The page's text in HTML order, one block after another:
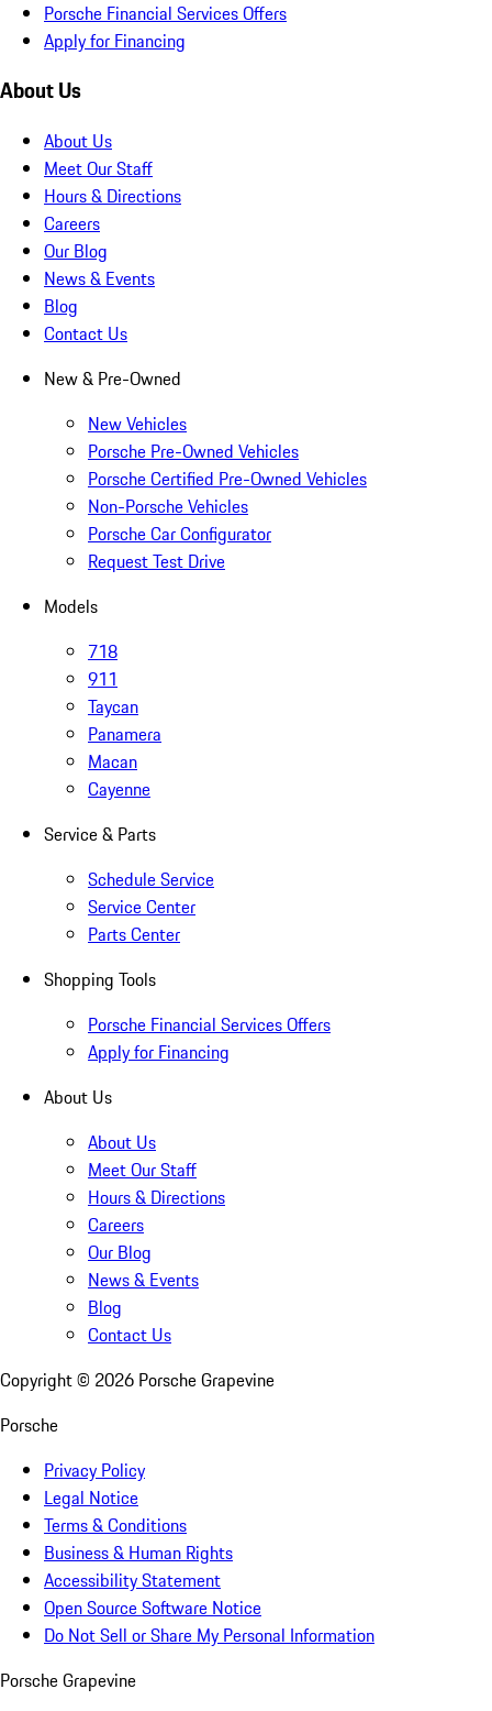
Porsche Financial Services Offers
Apply for Financing
About Us
About Us
Meet Our Staff
Hours & Directions
Careers
Our Blog
News & Events
Blog
Contact Us
New & Pre-Owned
New Vehicles
Porsche Pre-Owned Vehicles
Porsche Certified Pre-Owned Vehicles
Non-Porsche Vehicles
Porsche Car Configurator
Request Test Drive
Models
718
911
Taycan
Panamera
Macan
Cayenne
Service & Parts
Schedule Service
Service Center
Parts Center
Shopping Tools
Porsche Financial Services Offers
Apply for Financing
About Us
About Us
Meet Our Staff
Hours & Directions
Careers
Our Blog
News & Events
Blog
Contact Us
Copyright © 2026 Porsche Grapevine
Porsche
Privacy Policy
Legal Notice
Terms & Conditions
Business & Human Rights
Accessibility Statement
Open Source Software Notice
Do Not Sell or Share My Personal Information
Porsche Grapevine